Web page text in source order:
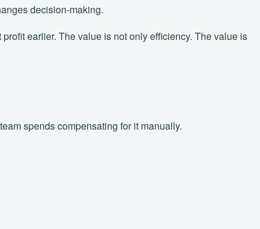
decision-making.
earlier. The value is not only efficiency. The value is
spends compensating for it manually.